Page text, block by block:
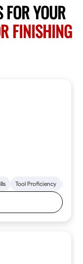
YOUR
FINISHING
Tool Proficiency